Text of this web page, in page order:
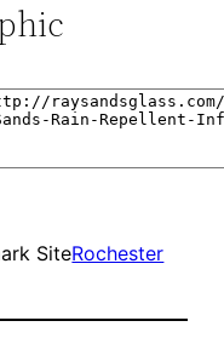
SiteRochester